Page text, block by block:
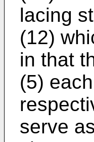
lacing
(12)
in that
(5)
serve